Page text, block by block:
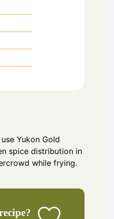
Yukon Gold
spice distribution in
while frying.